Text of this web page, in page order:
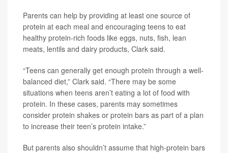
Parents can help by providing at least one source of
protein at each meal and encouraging teens to eat
healthy protein-rich foods like eggs, nuts, fish, lean
meats, lentils and dairy products, Clark said.
“Teens can generally get enough protein through a well-
balanced diet,” Clark said. “There may be some
situations when teens aren’t eating a lot of food with
protein. In these cases, parents may sometimes
consider protein shakes or protein bars as part of a plan
to increase their teen’s protein intake.”
But parents also shouldn’t assume that high-protein bars